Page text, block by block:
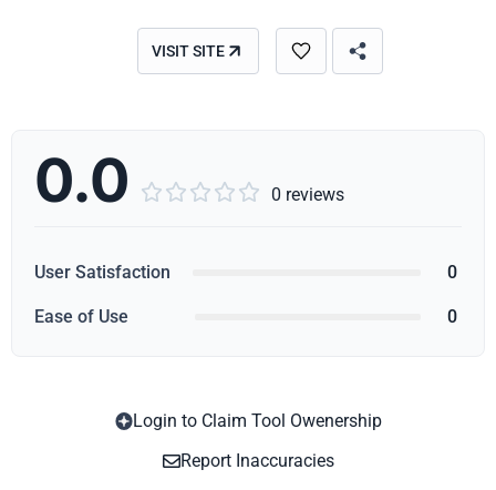
VISIT SITE
0.0      0 reviews
User Satisfaction 0
Ease of Use 0
Login to Claim Tool Owenership
Report Inaccuracies